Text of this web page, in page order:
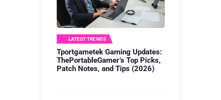
LATEST TRENDS
Tportgametek Gaming Updates:
ThePortableGamer’s Top Picks,
Patch Notes, and Tips (2026)